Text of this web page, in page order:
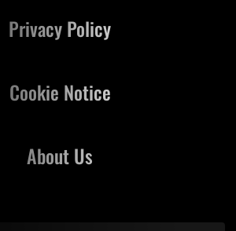
About Us
Privacy Policy
Cookie Notice